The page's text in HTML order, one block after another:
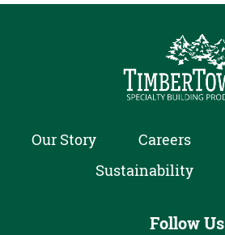
Our Story Careers
Sustainability
Follow Us